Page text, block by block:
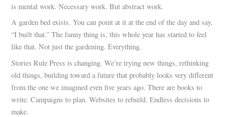
is mental work. Necessary work. But abstract work.
A garden bed exists. You can point at it at the end of the day and say,
“I built that.” The funny thing is, this whole year has started to feel
like that. Not just the gardening. Everything.
Stories Rule Press is changing. We’re trying new things, rethinking
old things, building toward a future that probably looks very different
from the one we imagined even five years ago. There are books to
write. Campaigns to plan. Websites to rebuild. Endless decisions to
make.